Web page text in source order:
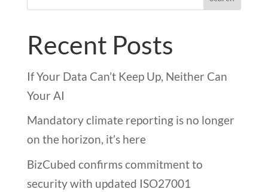
Recent Posts
If Your Data Can’t Keep Up, Neither Can
Your AI
Mandatory climate reporting is no longer
on the horizon, it’s here
BizCubed confirms commitment to
security with updated ISO27001